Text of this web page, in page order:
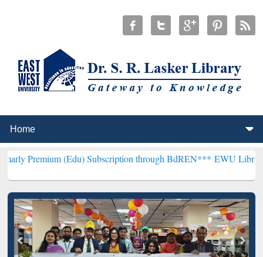
(Edu) Subscription through BdREN***EWU Library will